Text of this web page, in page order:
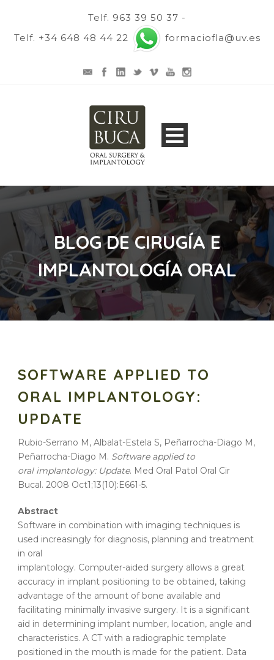
Telf. 963 39 50 37 -
Telf. +34 648 48 44 22
formaciofla@uv.es
BLOG DE CIRUGÍA E
IMPLANTOLOGÍA ORAL
SOFTWARE APPLIED TO
ORAL IMPLANTOLOGY:
UPDATE
Rubio-Serrano M, Albalat-Estela S, Peñarrocha-Diago M,
Peñarrocha-Diago M. Software applied to
oral implantology: Update. Med Oral Patol Oral Cir
Bucal. 2008 Oct1;13(10):E661-5.
Abstract
Software in combination with imaging techniques is
used increasingly for diagnosis, planning and treatment
in oral
implantology. Computer-aided surgery allows a great
accuracy in implant positioning to be obtained, taking
advantage of the amount of bone available and
facilitating minimally invasive surgery. It is a significant
aid in determining implant number, location, angle and
characteristics. A CT with a radiographic template
positioned in the mouth is made for the patient. Data